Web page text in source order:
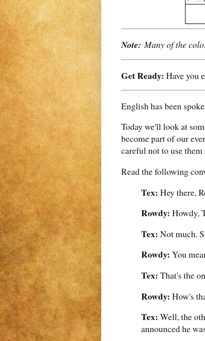
Note: Many of the
Get Ready: Have you
English has been
Today we'll look at
become part of our
careful not to use
Read the following
Tex: Hey there,
Rowdy: Howdy,
Tex: Not much.
Rowdy: You
Tex: That's the
Rowdy: How's
Tex: Well, the
announced he